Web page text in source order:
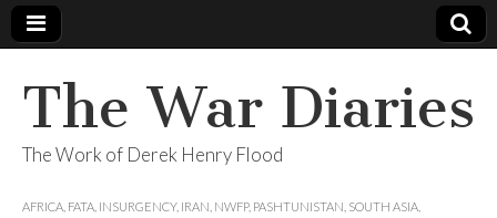
The War Diaries
The Work of Derek Henry Flood
AFRICA FATA INSURGENCY, IRAN NWFP, PASHTUNISTAN SOUTH ASIA